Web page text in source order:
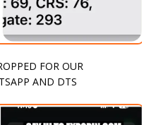
FOR OUR
AND DTS